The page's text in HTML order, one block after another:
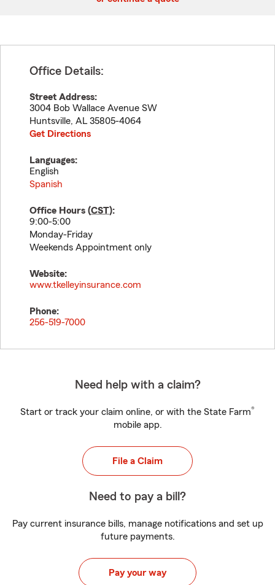
Office Details:
Street Address:
3004 Bob Wallace Avenue SW
Huntsville, AL 35805-4064
Get Directions
Languages:
English
Spanish
Office Hours (CST):
9:00-5:00
Monday-Friday
Weekends Appointment only
Website:
www.tkelleyinsurance.com
Phone:
256-519-7000
Need help with a claim?
Start or track your claim online, or with the State Farm®
mobile app.
File a Claim
Need to pay a bill?
Pay current insurance bills, manage notifications and set up
future payments.
Pay your way